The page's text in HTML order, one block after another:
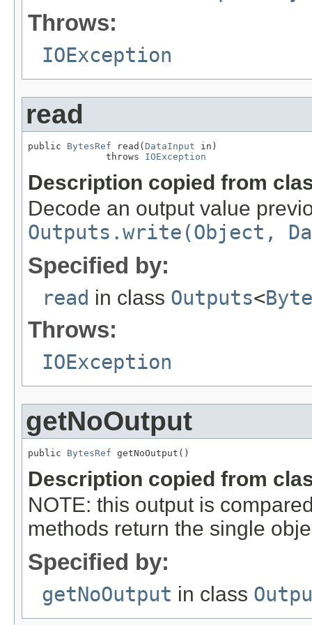
Throws:
IOException
read
public BytesRef read( DataInput in)
              throws
IOException
Description copied from
Decode an output value
Outputs.write(Object,
Specified by:
read in class Outputs<
Throws:
IOException
getNoOutput
public BytesRef getNoOutput()
Description copied from
NOTE: this output is
methods return the single
Specified by:
getNoOutput in class